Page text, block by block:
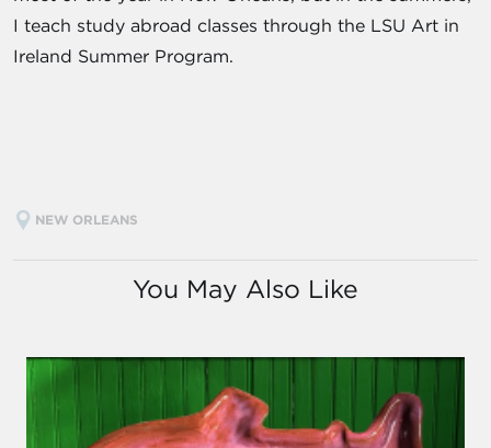
I teach study abroad classes through the LSU Art in
Ireland Summer Program.
NEW ORLEANS
You May Also Like